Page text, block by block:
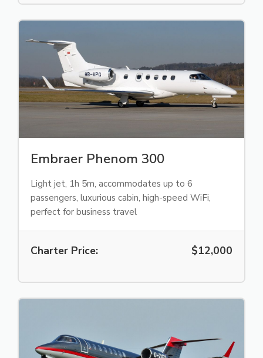
Embraer Phenom 300
Light jet, 1h 5m, accommodates up to 6
passengers, luxurious cabin, high-speed WiFi,
perfect for business travel
Charter Price: $12,000